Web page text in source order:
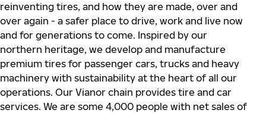
reinventing tires, and how they are made, over and
over again - a safer place to drive, work and live now
and for generations to come. Inspired by our
northern heritage, we develop and manufacture
premium tires for passenger cars, trucks and heavy
machinery with sustainability at the heart of all our
operations. Our Vianor chain provides tire and car
services. We are some 4,000 people with net sales of